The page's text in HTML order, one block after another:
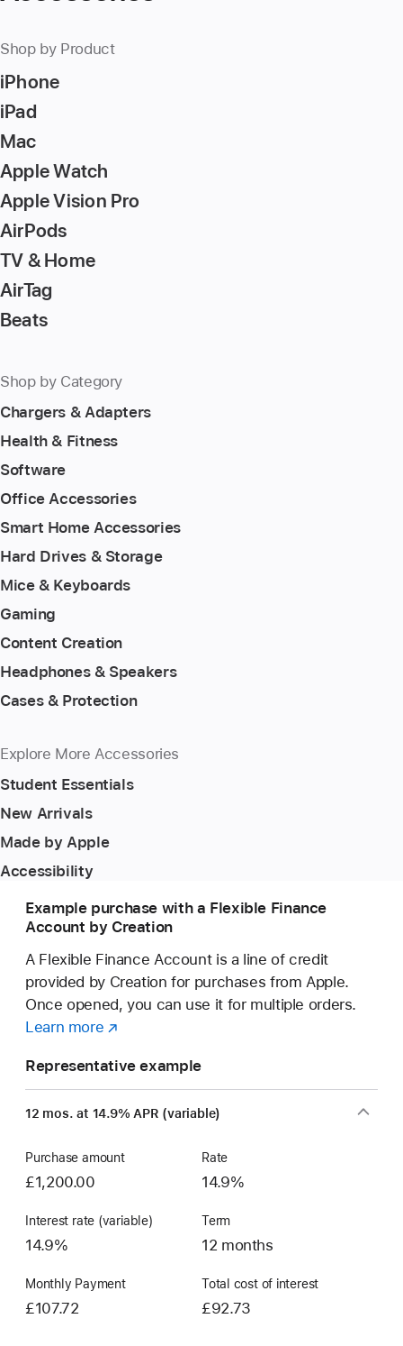
Shop by Product
iPhone
iPad
Mac
Apple Watch
Apple Vision Pro
AirPods
TV & Home
AirTag
Beats
Shop by Category
Chargers & Adapters
Health & Fitness
Software
Office Accessories
Smart Home Accessories
Hard Drives & Storage
Mice & Keyboards
Gaming
Content Creation
Headphones & Speakers
Cases & Protection
Explore More Accessories
Student Essentials
New Arrivals
Made by Apple
Accessibility
Example purchase with a Flexible Finance
Account by Creation
A Flexible Finance Account is a line of credit
provided by Creation for purchases from Apple.
Once opened, you can use it for multiple orders.
Learn more about
Flexible
Finance
Account
(opens
new
window)
Representative example
12 mos. at 14.9% APR (variable)
Purchase amount
£1,200.00
Rate
14.9%
Interest rate (variable)
14.9%
Term
12 months
Monthly Payment
£107.72
Total cost of interest
£92.73